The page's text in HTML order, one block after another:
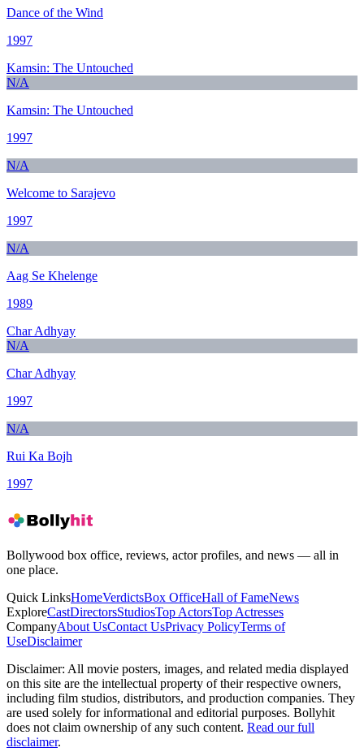
Dance of the Wind
1997
Kamsin: The Untouched
N/A
Kamsin: The Untouched
1997
N/A
Welcome to Sarajevo
1997
N/A
Aag Se Khelenge
1989
Char Adhyay
N/A
Char Adhyay
1997
N/A
Rui Ka Bojh
1997
Bollywood box office, reviews, actor profiles, and news — all in
one place.
Quick LinksHomeVerdictsBox OfficeHall of FameNews
ExploreCastDirectorsStudiosTop ActorsTop Actresses
CompanyAbout UsContact UsPrivacy PolicyTerms of
UseDisclaimer
Disclaimer: All movie posters, images, and related media displayed
on this site are the intellectual property of their respective owners,
including film studios, distributors, and production companies. They
are used solely for informational and editorial purposes. Bollyhit
does not claim ownership of any such content. Read our full
disclaimer.